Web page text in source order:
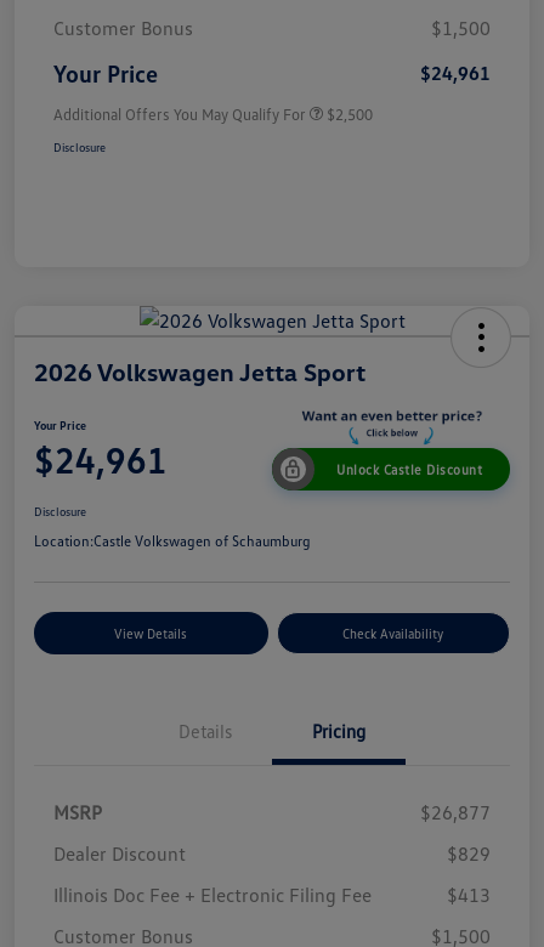
Customer Bonus
$1,500
Your Price $24,961
Additional Offers You May Qualify For $2,500
Disclosure
2026 Volkswagen Jetta Sport
Your Price
$24,961 Unlock Castle Discount
Disclosure
Location:Castle Volkswagen of Schaumburg
View Details Check Availability
Details Pricing
MSRP
$26,877
Dealer Discount
$829
Illinois Doc Fee + Electronic Filing Fee
$413
Customer Bonus
$1,500